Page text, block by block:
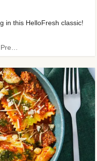
in this HelloFresh classic!